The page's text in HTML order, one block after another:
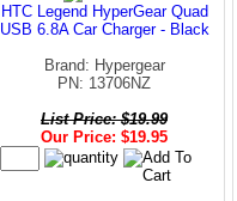
HTC Legend HyperGear Quad
USB 6.8A Car Charger - Black
Brand: Hypergear
PN: 13706NZ
List Price: $19.99
Our Price: $19.95